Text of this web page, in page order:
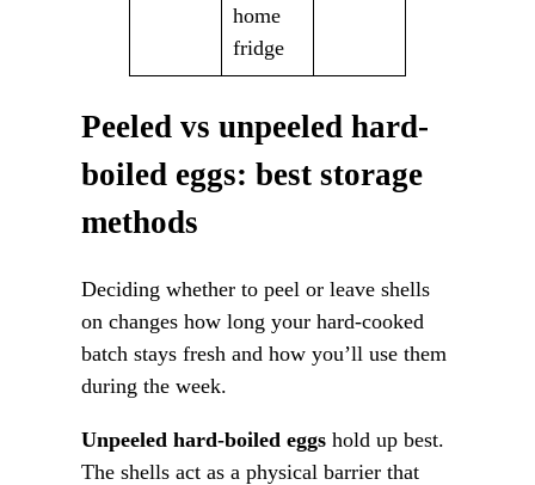
home
fridge
Peeled vs unpeeled hard-
boiled eggs: best storage
methods
Deciding whether to peel or leave shells
on changes how long your hard-cooked
batch stays fresh and how you’ll use them
during the week.
Unpeeled hard-boiled eggshold up best.
The shells act as a physical barrier that